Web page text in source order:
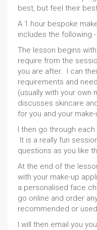
best, but feel their
A 1 hour bespoke
includes the following -
The lesson begins
require from the
you are after. I can
requirements and
(usually with your own
discusses skincare
for you and your
I then go through
It is a really fun
questions as you like
At the end of the
with your make-up
a personalised face
go online and order
recommended or
I will then email you